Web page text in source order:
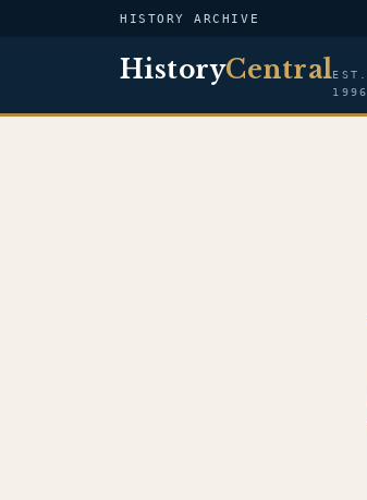
HISTORY ARCHIVE
HistoryCentralEST.
1996